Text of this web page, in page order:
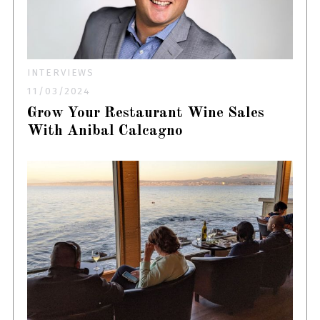
INTERVIEWS
11/03/2024
Grow Your Restaurant Wine Sales
With Anibal Calcagno